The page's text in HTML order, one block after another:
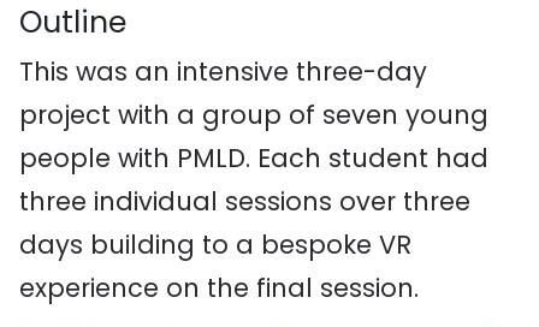
Outline
This was an intensive three-day
project with a group of seven young
people with PMLD. Each student had
three individual sessions over three
days building to a bespoke VR
experience on the final session.